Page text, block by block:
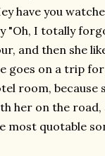
have you
"Oh, I totally
and then she
goes on a trip
room, because
her on the
most quotable